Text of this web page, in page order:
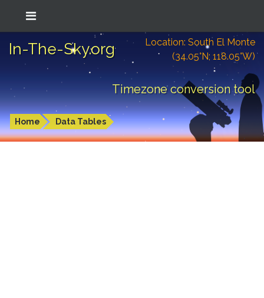
In-The-Sky.org
Location: South El Monte
(34.05°N; 118.05°W)
Timezone conversion tool
Home Data Tables